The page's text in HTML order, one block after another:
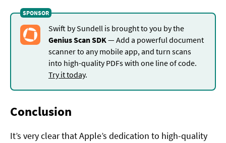
Swift by Sundell is brought to you by the
Genius Scan SDK — Add a powerful document
scanner to any mobile app, and turn scans
into high-quality PDFs with one line of code.
Try it today.
Conclusion
It’s very clear that Apple’s dedication to high-quality